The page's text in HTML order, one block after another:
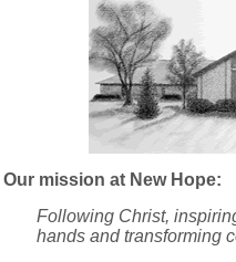
Our mission at New Hope:
Following Christ,
hands and transforming